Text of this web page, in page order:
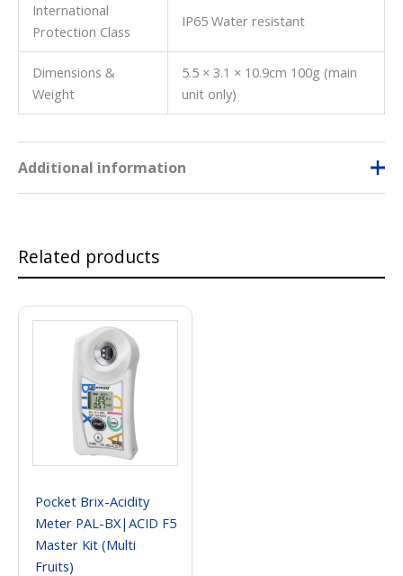
International
Protection Class
IP65 Water resistant
Dimensions &
Weight
5.5 × 3.1 × 10.9cm 100g (main
unit only)
Additional information
Fluid to be
Related products
Pocket Brix-Acidity
Meter PAL-BX|ACID F5
Master Kit (Multi
Fruits)